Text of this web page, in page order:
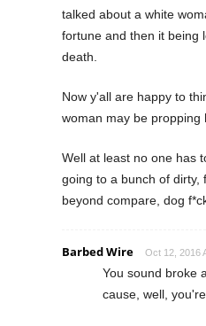
talked about a white
fortune and then it being
death.
Now y'all are happy to
woman may be propping
Well at least no one has
going to a bunch of dirty,
beyond compare, dog
Barbed Wire Oct 12, 2016
You sound broke
cause, well,